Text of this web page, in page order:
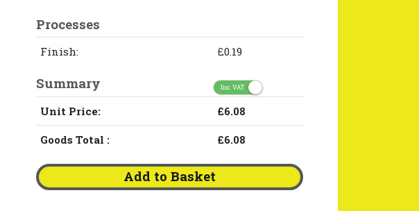
Processes
Finish: £0.19
Summary Inc. VAT
Unit Price: £6.08
Goods Total : £6.08
Add to Basket